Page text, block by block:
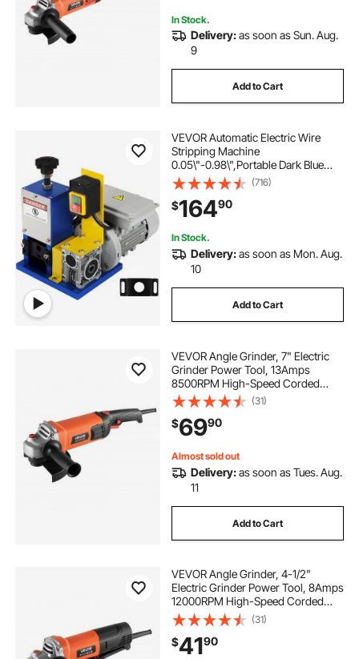
In Stock.
Delivery:as soon as Sun. Aug.
9
Add to Cart
VEVOR Automatic Electric Wire
Stripping Machine
0.05\"-0.98\",Portable Dark Blue
Wire Stripper, Wire Stripping
Machine Tool for Scrap Copper
Recycling (Dark Blue)
(716)
$16490
In Stock.
Delivery:as soon as Mon. Aug.
10
Add to Cart
VEVOR Angle Grinder, 7" Electric
Grinder Power Tool, 13Amps
8500RPM High-Speed Corded
Angle Grinders with 270°
Adjustable Dust Guard for Metal
Grinding, Cutting, Rust Removal
(Disc Not Included)
(31)
$6990
Almost sold out
Delivery:as soon as Tues. Aug.
11
Add to Cart
VEVOR Angle Grinder, 4-1/2"
Electric Grinder Power Tool, 8Amps
12000RPM High-Speed Corded
Angle Grinders with 230°
Adjustable Dust Guard for Metal
Grinding, Cutting, Rust Removal
(Disc Not Included)
(31)
$4190